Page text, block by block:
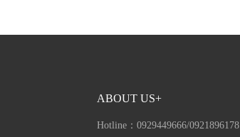
ABOUT US+
Hotline： 0929449666/0921896178